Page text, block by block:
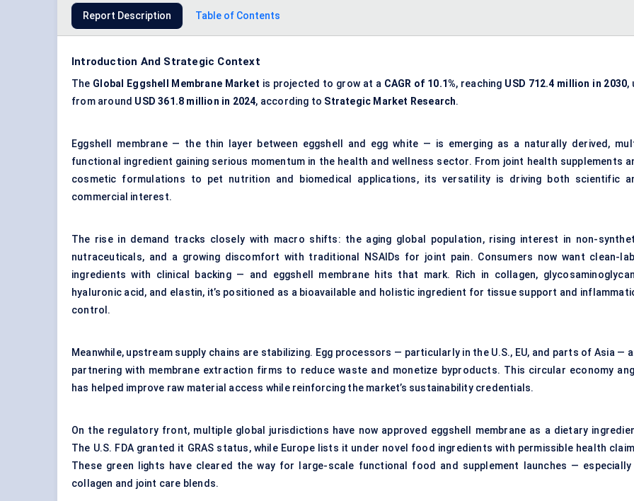
Report Description Table of Contents
Introduction And Strategic Context
The Global Eggshell Membrane Market is projected to grow at a CAGR of 10.1%, reaching USD 712.4 million in 2030,
from around USD 361.8 million in 2024, according to Strategic Market Research.
Eggshell membrane — the thin layer between eggshell and egg white — is emerging as a naturally derived,
functional ingredient gaining serious momentum in the health and wellness sector. From joint health supplements
cosmetic formulations to pet nutrition and biomedical applications, its versatility is driving both scientific
commercial interest.
The rise in demand tracks closely with macro shifts: the aging global population, rising interest in non-
nutraceuticals, and a growing discomfort with traditional NSAIDs for joint pain. Consumers now want clean-
ingredients with clinical backing — and eggshell membrane hits that mark. Rich in collagen,
hyaluronic acid, and elastin, it’s positioned as a bioavailable and holistic ingredient for tissue support and
control.
Meanwhile, upstream supply chains are stabilizing. Egg processors — particularly in the U.S., EU, and parts of Asia —
partnering with membrane extraction firms to reduce waste and monetize byproducts. This circular economy
has helped improve raw material access while reinforcing the market’s sustainability credentials.
On the regulatory front, multiple global jurisdictions have now approved eggshell membrane as a dietary
The U.S. FDA granted it GRAS status, while Europe lists it under novel food ingredients with permissible health
These green lights have cleared the way for large-scale functional food and supplement launches — especially
collagen and joint care blends.